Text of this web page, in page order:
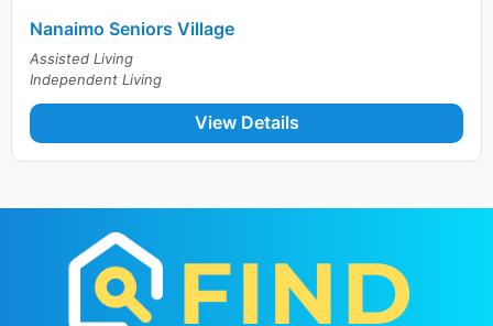
Nanaimo Seniors Village
Assisted Living
Independent Living
View Details